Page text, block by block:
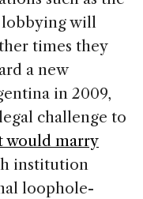
lobbying will
times they
a new
in 2009,
challenge to
would marry
institution
loophole-